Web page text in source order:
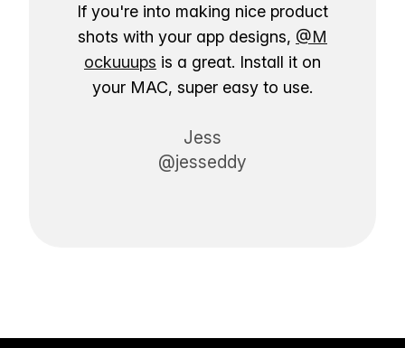
If you're into making nice product
shots with your app designs, @M
ockuuups is a great. Install it on
your MAC, super easy to use.
Jess
@jesseddy